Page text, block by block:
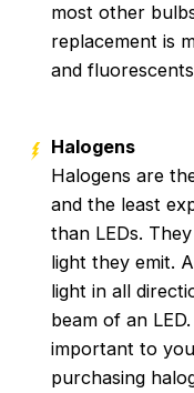
most other
replacement is
and
Halogens
Halogens are
and the least
than LEDs.
light they emit.
light in all
beam of an
important to
purchasing